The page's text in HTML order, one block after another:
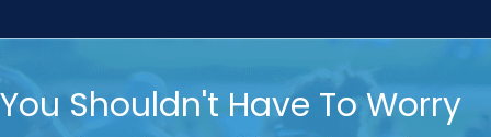
You Shouldn't Have To Worry